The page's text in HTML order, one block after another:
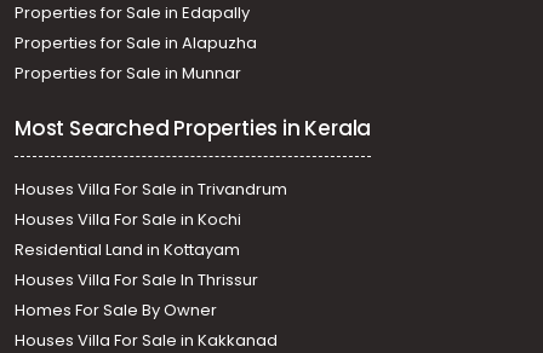
Properties for Sale in Edapally
Properties for Sale in Alapuzha
Properties for Sale in Munnar
Most Searched Properties in Kerala
Houses Villa For Sale in Trivandrum
Houses Villa For Sale in Kochi
Residential Land in Kottayam
Houses Villa For Sale In Thrissur
Homes For Sale By Owner
Houses Villa For Sale in Kakkanad